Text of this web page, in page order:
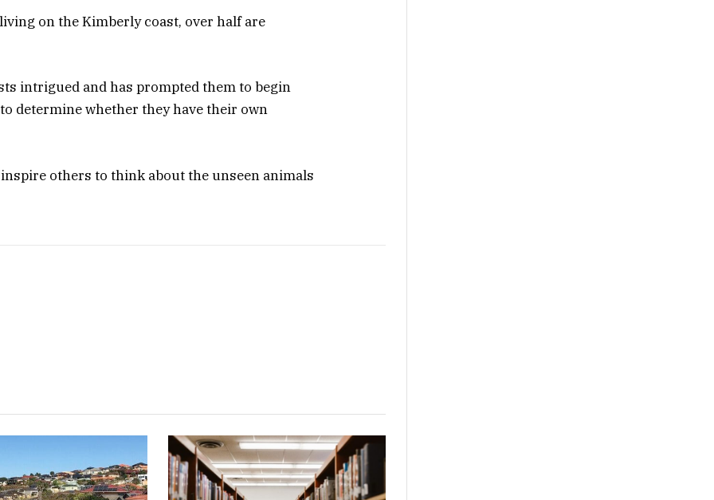
on the Kimberly coast, over half are
intrigued and has prompted them to begin
determine whether they have their own
others to think about the unseen animals